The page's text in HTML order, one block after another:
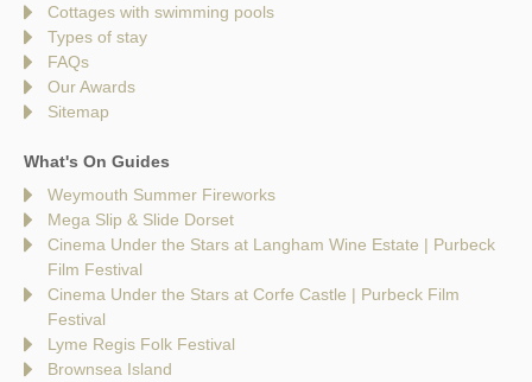
Cottages with swimming pools
Types of stay
FAQs
Our Awards
Sitemap
What's On Guides
Weymouth Summer Fireworks
Mega Slip & Slide Dorset
Cinema Under the Stars at Langham Wine Estate | Purbeck
Film Festival
Cinema Under the Stars at Corfe Castle | Purbeck Film
Festival
Lyme Regis Folk Festival
Brownsea Island